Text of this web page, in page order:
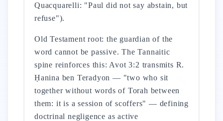
Quacquarelli: "Paul did not say abstain, but
refuse").
Old Testament root: the guardian of the
word cannot be passive. The Tannaitic
spine reinforces this: Avot 3:2 transmits R.
Ḥanina ben Teradyon — "two who sit
together without words of Torah between
them: it is a session of scoffers" — defining
doctrinal negligence as active